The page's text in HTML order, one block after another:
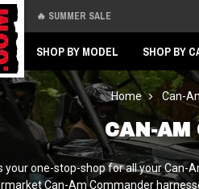
🔥 SUMMER SALE
SHOP BY MODEL SHOP BY
Home Can-
CAN-AM
your one-stop-shop for all your
Can-Am Commander